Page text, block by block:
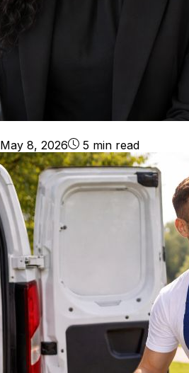
May 8, 2026 5 min read